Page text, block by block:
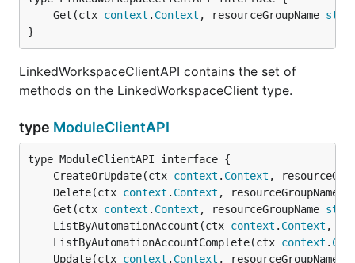
	Get(ctx
context . Context , resourceGroupName
}
LinkedWorkspaceClientAPI contains the set of
methods on the LinkedWorkspaceClient type.
type ModuleClientAPI
	CreateOrUpdate(ctx
context . Context ,
	Delete(ctx
context . Context , resourceGroupName
	Get(ctx
context . Context , resourceGroupName
	ListByAutomationAccount(ctx
context . Context ,
	ListByAutomationAccountComplete(ctx
context .
	Update(ctx
context . Context , resourceGroupName